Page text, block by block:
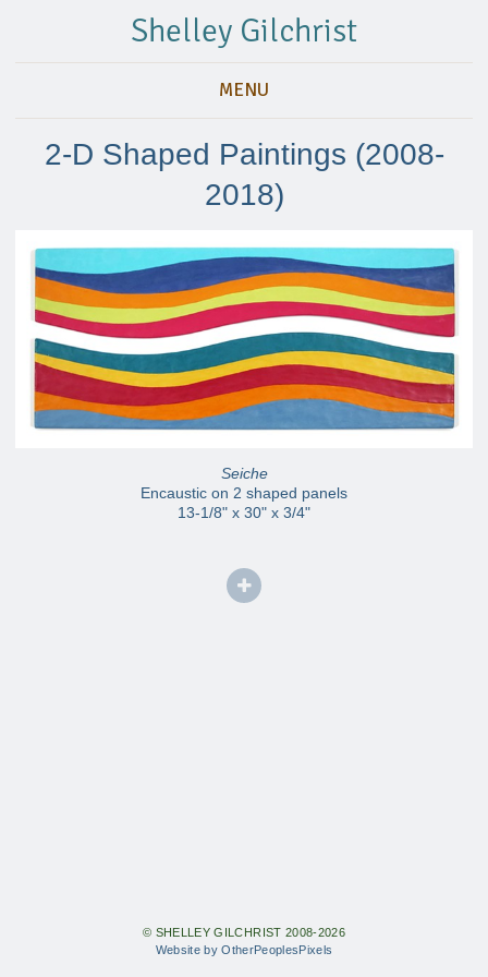
Shelley Gilchrist
MENU
2-D Shaped Paintings (2008-
2018)
Seiche
Encaustic on 2 shaped panels
13-1/8" x 30" x 3/4"
© SHELLEY GILCHRIST 2008-2026
Website by OtherPeoplesPixels